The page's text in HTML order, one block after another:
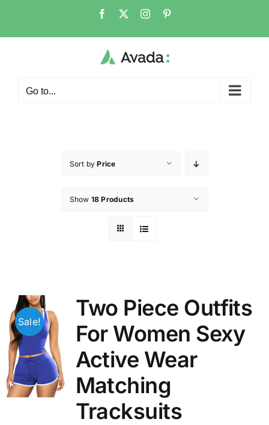
Go to...
Sort byPrice
Show 18 Products
Sale!
Two Piece Outfits
For Women Sexy
Active Wear
Matching
Tracksuits